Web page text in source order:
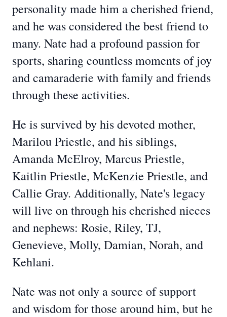
personality made him a cherished friend,
and he was considered the best friend to
many. Nate had a profound passion for
sports, sharing countless moments of joy
and camaraderie with family and friends
through these activities.
He is survived by his devoted mother,
Marilou Priestle, and his siblings,
Amanda McElroy, Marcus Priestle,
Kaitlin Priestle, McKenzie Priestle, and
Callie Gray. Additionally, Nate's legacy
will live on through his cherished nieces
and nephews: Rosie, Riley, TJ,
Genevieve, Molly, Damian, Norah, and
Kehlani.
Nate was not only a source of support
and wisdom for those around him, but he